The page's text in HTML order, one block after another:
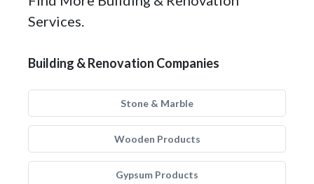
Services.
Building & Renovation Companies
Stone & Marble
Wooden Products
Gypsum Products